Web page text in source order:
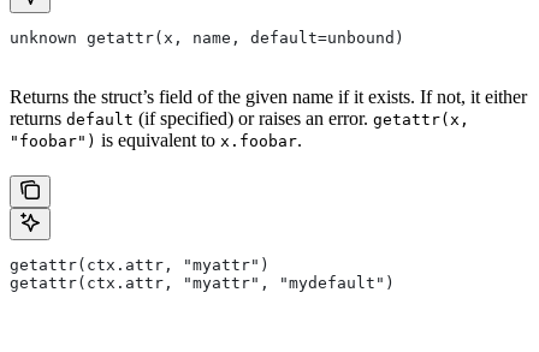
unknown getattr(x, name, default=unbound)
Returns the struct’s field of the given name if it exists. If not, it either
returns default (if specified) or raises an error. getattr(x,
"foobar") is equivalent to x.foobar.
getattr(ctx.attr, "myattr")
getattr(ctx.attr, "myattr", "mydefault")